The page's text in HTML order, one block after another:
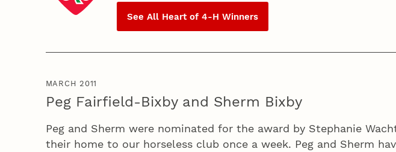
See All Heart of4‑H Winners
MARCH 2011
Peg Fairfield-Bixby and Sherm Bixby
Peg and Sherm were nominated for the award by Stephanie
their home to our horseless club once a week. Peg and Sherm